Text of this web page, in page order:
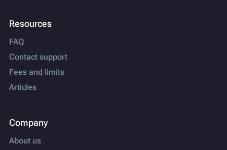
Resources
FAQ
Contact support
Fees and limits
Articles
Company
About us